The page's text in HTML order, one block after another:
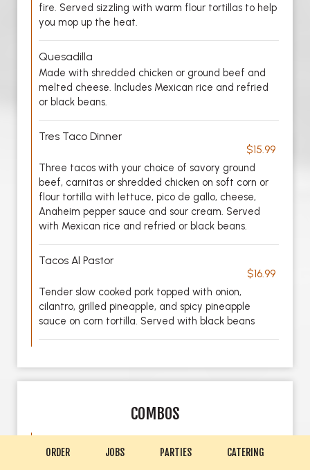
fire. Served sizzling with warm flour tortillas to help
you mop up the heat.
Quesadilla
Made with shredded chicken or ground beef and
melted cheese. Includes Mexican rice and refried
or black beans.
Tres Taco Dinner
$15.99
Three tacos with your choice of savory ground
beef, carnitas or shredded chicken on soft corn or
flour tortilla with lettuce, pico de gallo, cheese,
Anaheim pepper sauce and sour cream. Served
with Mexican rice and refried or black beans.
Tacos Al Pastor
$16.99
Tender slow cooked pork topped with onion,
cilantro, grilled pineapple, and spicy pineapple
sauce on corn tortilla. Served with black beans
COMBOS
Combo No 1
ORDER JOBS PARTIES CATERING